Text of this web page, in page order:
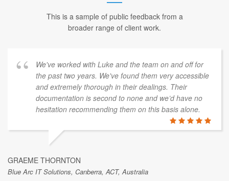
This is a sample of public feedback from a
broader range of client work.
We've worked with Luke and the team on and off for
the past two years. We've found them very accessible
and extremely thorough in their dealings. Their
documentation is second to none and we’d have no
hesitation recommending them on this basis alone.
GRAEME THORNTON
Blue Arc IT Solutions, Canberra, ACT, Australia